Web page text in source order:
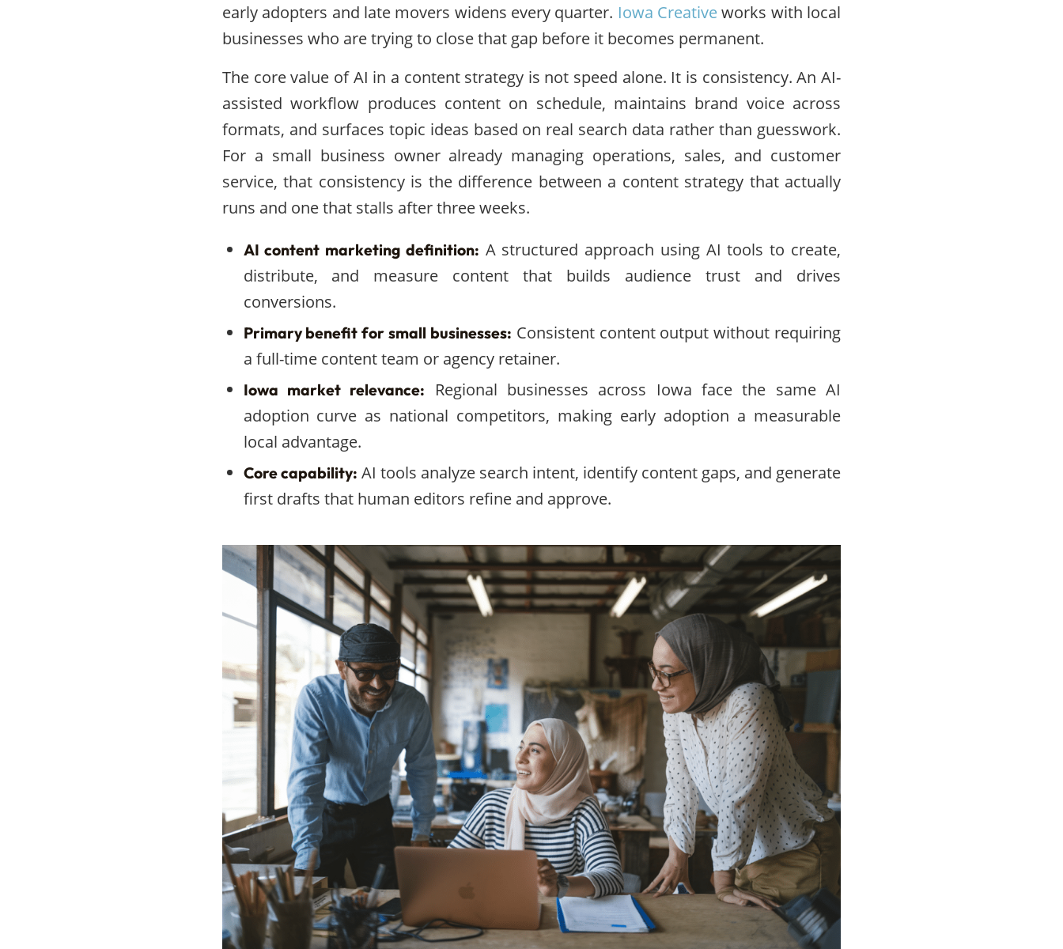
early adopters and late movers widens every quarter. Iowa Creativeworks with local
businesses who are trying to close that gap before it becomes permanent.
The core value of AI in a content strategy is not speed alone. It is consistency. An AI-
assisted workflow produces content on schedule, maintains brand voice across
formats, and surfaces topic ideas based on real search data rather than guesswork.
For a small business owner already managing operations, sales, and customer
service, that consistency is the difference between a content strategy that actually
runs and one that stalls after three weeks.
AI content marketing definition: A structured approach using AI tools to create,
distribute, and measure content that builds audience trust and drives
conversions.
Primary benefit for small businesses: Consistent content output without requiring
a full-time content team or agency retainer.
Iowa market relevance: Regional businesses across Iowa face the same AI
adoption curve as national competitors, making early adoption a measurable
local advantage.
Core capability: AI tools analyze search intent, identify content gaps, and generate
first drafts that human editors refine and approve.